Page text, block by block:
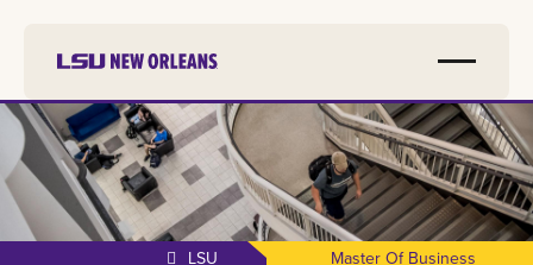
LSU
Master Of Business